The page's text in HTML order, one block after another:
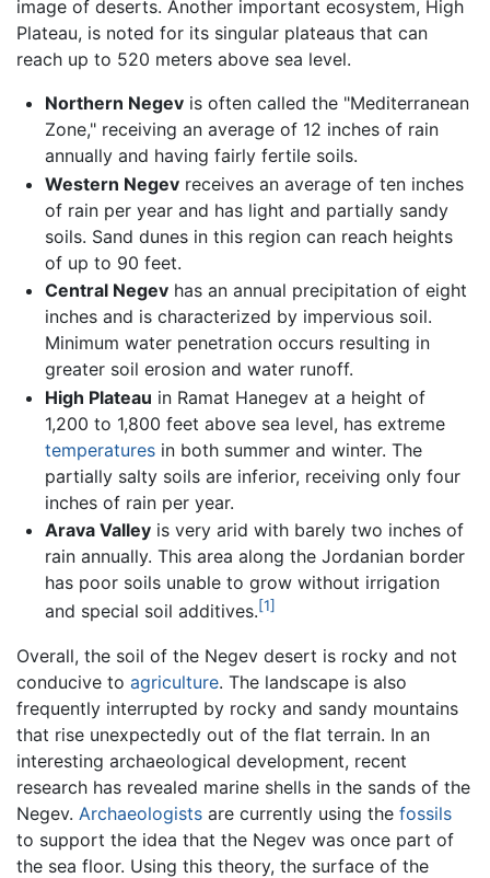
image of deserts. Another important ecosystem, High
Plateau, is noted for its singular plateaus that can
reach up to 520 meters above sea level.
Northern Negevis often called the "Mediterranean
Zone," receiving an average of 12 inches of rain
annually and having fairly fertile soils.
Western Negevreceives an average of ten inches
of rain per year and has light and partially sandy
soils. Sand dunes in this region can reach heights
of up to 90 feet.
Central Negevhas an annual precipitation of eight
inches and is characterized by impervious soil.
Minimum water penetration occurs resulting in
greater soil erosion and water runoff.
High Plateau in Ramat Hanegev at a height of
1,200 to 1,800 feet above sea level, has extreme
temperaturesin both summer and winter. The
partially salty soils are inferior, receiving only four
inches of rain per year.
Arava Valleyis very arid with barely two inches of
rain annually. This area along the Jordanian border
has poor soils unable to grow without irrigation
and special soil additives.[1]
Overall, the soil of the Negev desert is rocky and not
conducive to agriculture. The landscape is also
frequently interrupted by rocky and sandy mountains
that rise unexpectedly out of the flat terrain. In an
interesting archaeological development, recent
research has revealed marine shells in the sands of the
Negev. Archaeologists are currently using the fossils
to support the idea that the Negev was once part of
the sea floor. Using this theory, the surface of the